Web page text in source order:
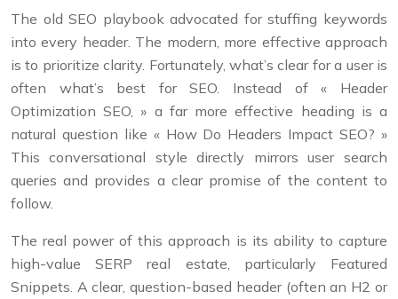
The old SEO playbook advocated for stuffing keywords
into every header. The modern, more effective approach
is to prioritize clarity. Fortunately, what’s clear for a user is
often what’s best for SEO. Instead of « Header
Optimization SEO, » a far more effective heading is a
natural question like « How Do Headers Impact SEO? »
This conversational style directly mirrors user search
queries and provides a clear promise of the content to
follow.
The real power of this approach is its ability to capture
high-value SERP real estate, particularly Featured
Snippets. A clear, question-based header (often an H2 or